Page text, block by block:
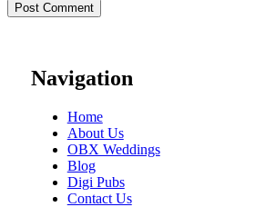
Navigation
Home
About Us
OBX Weddings
Blog
Digi Pubs
Contact Us